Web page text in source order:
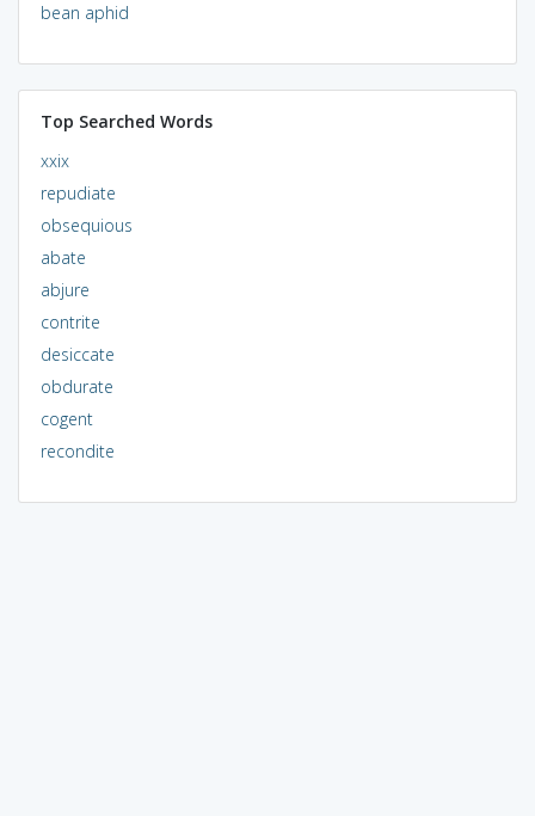
bean aphid
Top Searched Words
xxix
repudiate
obsequious
abate
abjure
contrite
desiccate
obdurate
cogent
recondite